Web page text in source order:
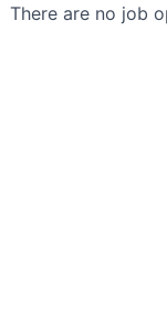
There are no job